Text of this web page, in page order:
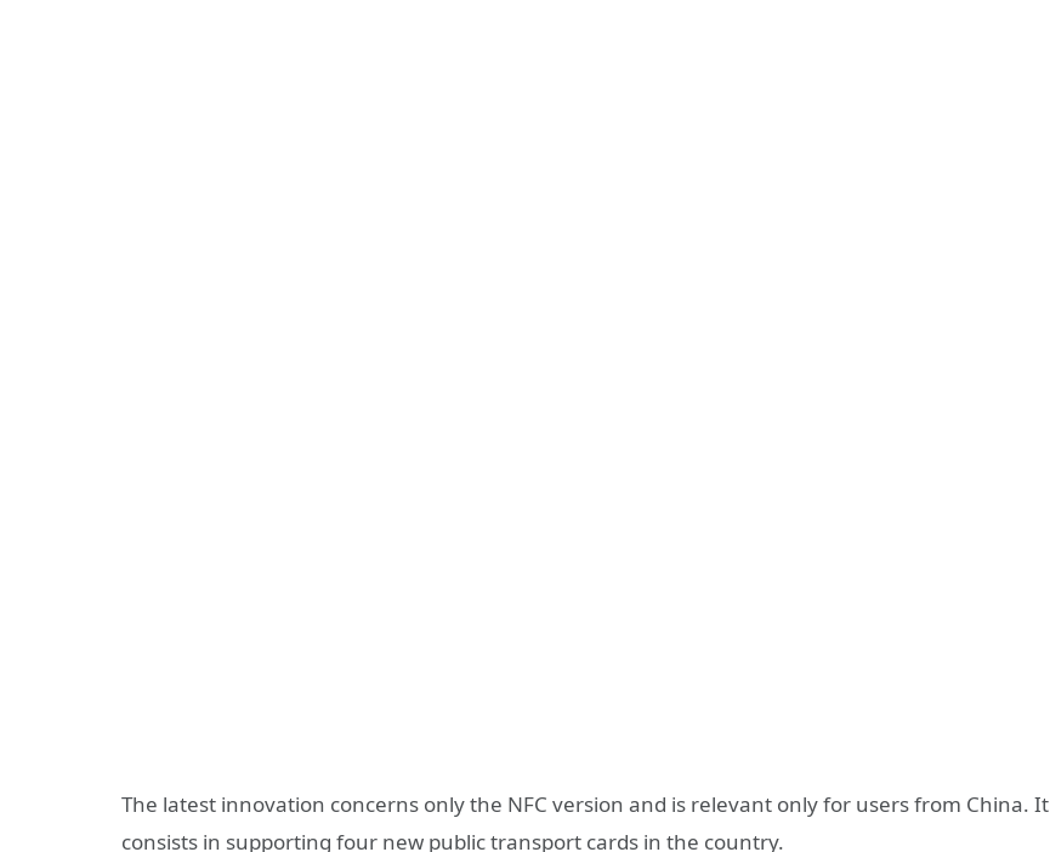
The latest innovation concerns only the NFC version and is relevant only for users from China. It
consists in supporting four new public transport cards in the country.